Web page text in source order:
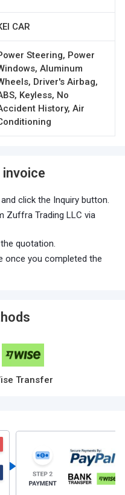
CAR
Steering, Power
Aluminum
Driver's Airbag,
Keyless, No
History, Air
click the Inquiry button.
Zuffra Trading LLC via
quotation.
once you completed the
Transfer